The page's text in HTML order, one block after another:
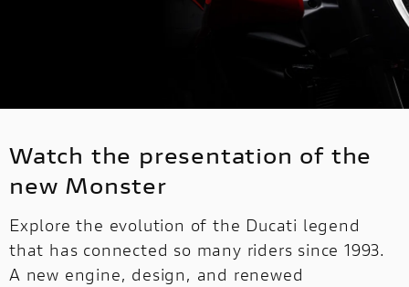
Watch the presentation of the
new Monster
Explore the evolution of the Ducati legend
that has connected so many riders since 1993.
A new engine, design, and renewed